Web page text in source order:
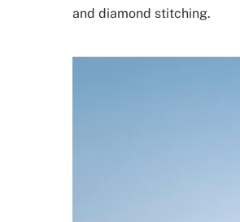
and diamond stitching.